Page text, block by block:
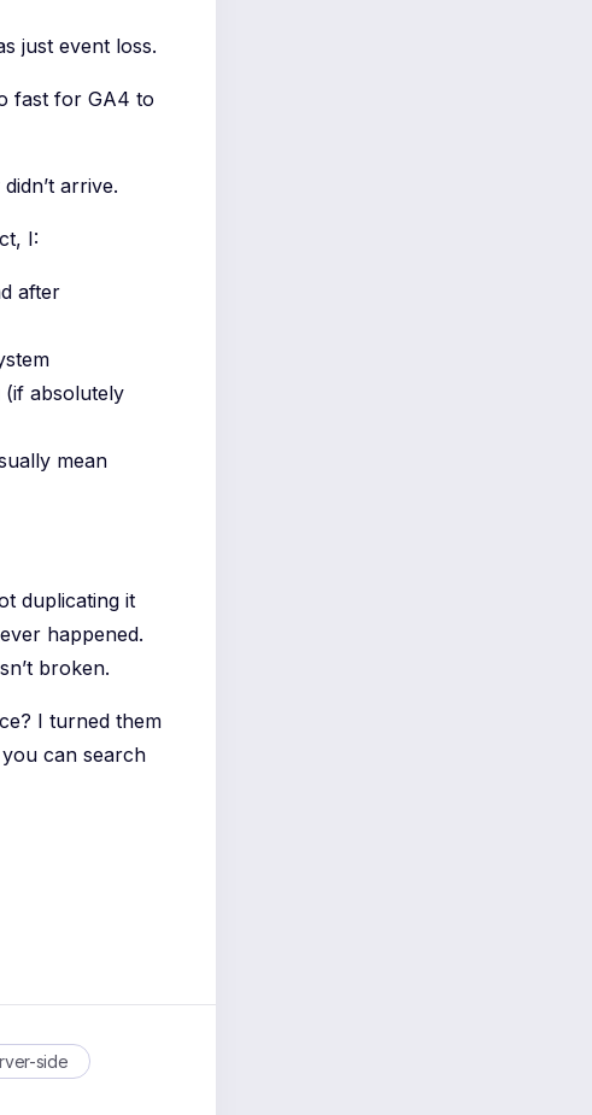
just event loss.
fast for GA4 to
arrive.
I:
after
(if absolutely
mean
duplicating it
happened.
broken.
I turned them
can search
side